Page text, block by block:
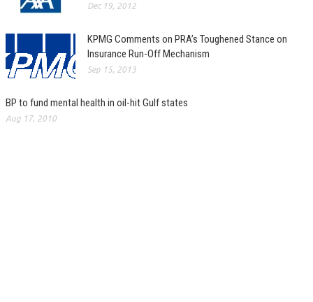
Dec 19, 2012
KPMG Comments on PRA’s Toughened Stance on
Insurance Run-Off Mechanism
Sep 15, 2013
BP to fund mental health in oil-hit Gulf states
Aug 17, 2010